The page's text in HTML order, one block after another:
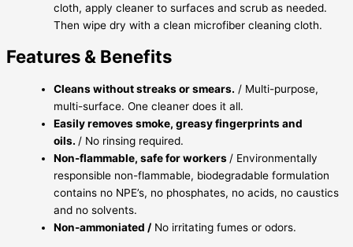
cloth, apply cleaner to surfaces and scrub as needed.
Then wipe dry with a clean microfiber cleaning cloth.
Features & Benefits
Cleans without streaks or smears. / Multi-purpose,
multi-surface. One cleaner does it all.
Easily removes smoke, greasy fingerprints and
oils. / No rinsing required.
Non-flammable, safe for workers / Environmentally
responsible non-flammable, biodegradable formulation
contains no NPE’s, no phosphates, no acids, no caustics
and no solvents.
Non-ammoniated / No irritating fumes or odors.